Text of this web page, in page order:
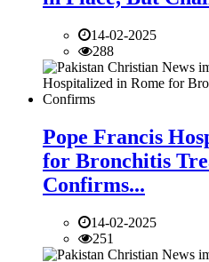
14-02-2025
288
Pope Francis
for Bronchitis
Confirms...
14-02-2025
251